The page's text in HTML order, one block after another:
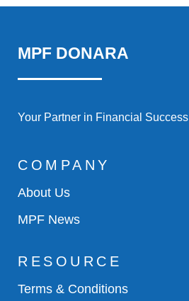
MPF DONARA
Your Partner in Financial Success
COMPANY
About Us
MPF News
RESOURCE
Terms & Conditions